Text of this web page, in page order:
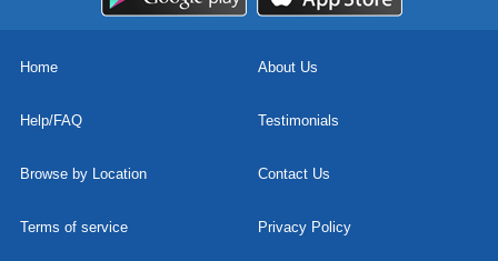
Home About Us
Help/FAQ Testimonials
Browse by Location Contact Us
Terms of service Privacy Policy